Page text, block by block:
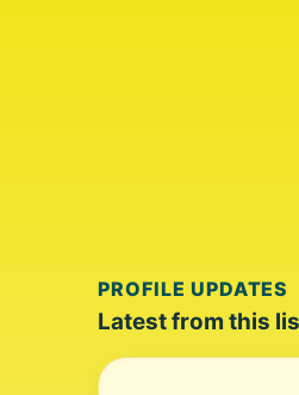
PROFILE UPDATES
Latest from this